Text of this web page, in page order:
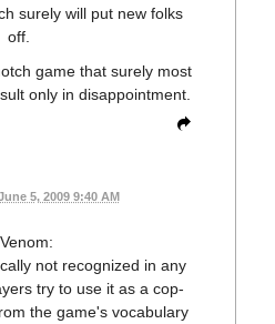
surely will put new folks
off.
game that surely most
only in disappointment.
5, 2009 9:40 AM
not recognized in any
try to use it as a cop-
the game's vocabulary